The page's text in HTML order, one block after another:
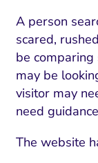
A person
scared,
be
may be
visitor may
need
The website